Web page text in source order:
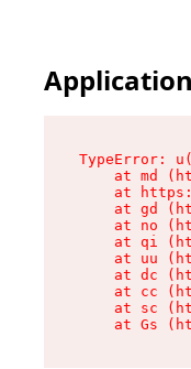
TypeError:
at md
at
at gd
at no
at qi
at uu
at dc
at cc
at sc
at Gs